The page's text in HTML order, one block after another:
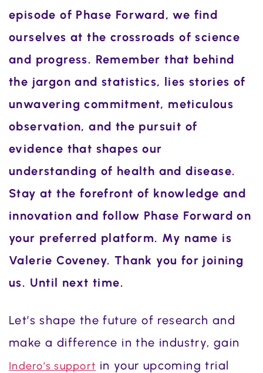
episode of Phase Forward, we find
ourselves at the crossroads of science
and progress. Remember that behind
the jargon and statistics, lies stories of
unwavering commitment, meticulous
observation, and the pursuit of
evidence that shapes our
understanding of health and disease.
Stay at the forefront of knowledge and
innovation and follow Phase Forward on
your preferred platform. My name is
Valerie Coveney. Thank you for joining
us. Until next time.
Let’s shape the future of research and
make a difference in the industry, gain
Indero’s support in your upcoming trial